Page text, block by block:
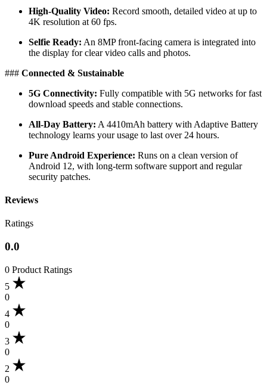
High-Quality Video: Record smooth, detailed video at up to
4K resolution at 60 fps.
Selfie Ready: An 8MP front-facing camera is integrated into
the display for clear video calls and photos.
​### Connected & Sustainable
5G Connectivity: Fully compatible with 5G networks for fast
download speeds and stable connections.
All-Day Battery: A 4410mAh battery with Adaptive Battery
technology learns your usage to last over 24 hours.
Pure Android Experience: Runs on a clean version of
Android 12, with long-term software support and regular
security patches.
Reviews
Ratings
0.0
0 Product Ratings
5
0
4
0
3
0
2
0